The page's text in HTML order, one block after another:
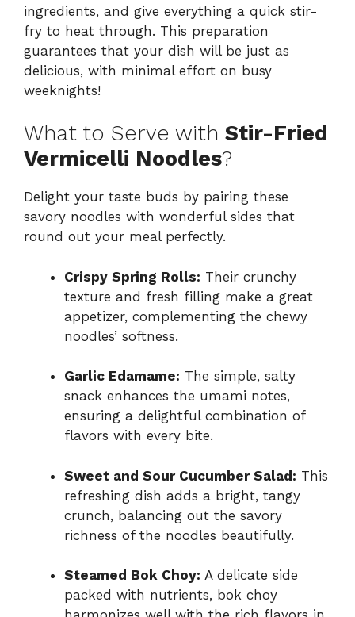
ingredients, and give everything a quick stir-
fry to heat through. This preparation
guarantees that your dish will be just as
delicious, with minimal effort on busy
weeknights!
What to Serve with Stir-Fried
Vermicelli Noodles?
Delight your taste buds by pairing these
savory noodles with wonderful sides that
round out your meal perfectly.
Crispy Spring Rolls: Their crunchy
texture and fresh filling make a great
appetizer, complementing the chewy
noodles’ softness.
Garlic Edamame: The simple, salty
snack enhances the umami notes,
ensuring a delightful combination of
flavors with every bite.
Sweet and Sour Cucumber Salad: This
refreshing dish adds a bright, tangy
crunch, balancing out the savory
richness of the noodles beautifully.
Steamed Bok Choy: A delicate side
packed with nutrients, bok choy